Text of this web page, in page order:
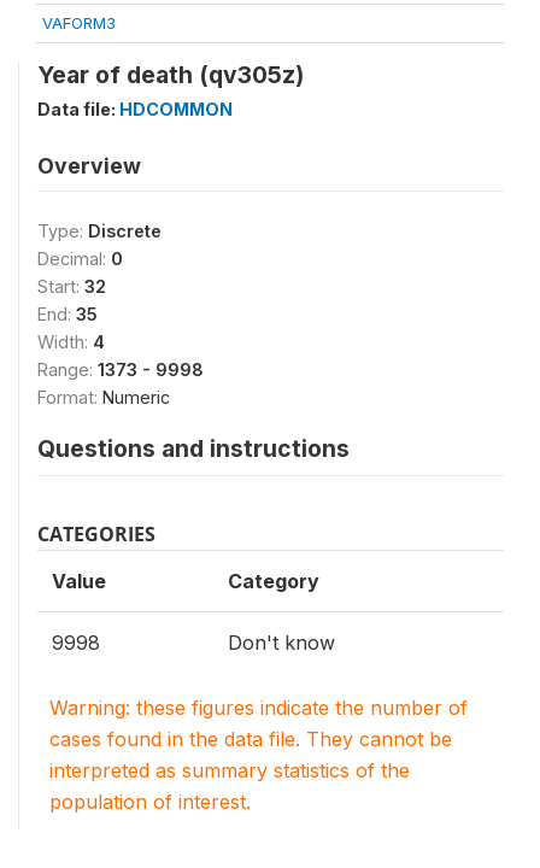
VAFORM3
Year of death (qv305z)
Data file: HDCOMMON
Overview
Type: Discrete
Decimal: 0
Start: 32
End: 35
Width: 4
Range: 1373 - 9998
Format: Numeric
Questions and instructions
CATEGORIES
Value Category
9998 Don't know
Warning: these figures indicate the number of
cases found in the data file. They cannot be
interpreted as summary statistics of the
population of interest.